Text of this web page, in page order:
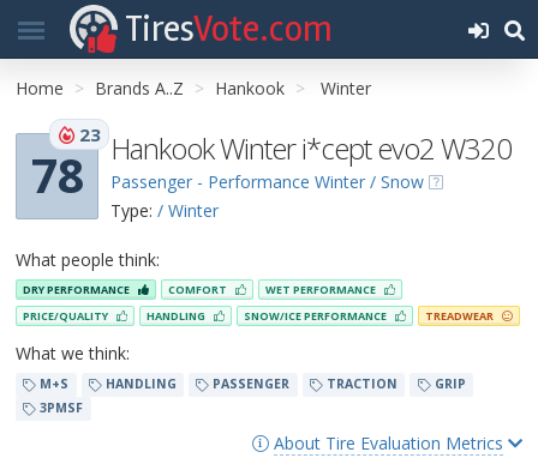
TiresVote.com
Home Brands A..Z Hankook Winter
78
23 Hankook Winter i*cept evo2 W320
Passenger - Performance Winter / Snow
Type: / Winter
What people think:
DRY PERFORMANCE COMFORT
WET PERFORMANCE
PRICE/QUALITY
HANDLING SNOW/ICE PERFORMANCE TREADWEAR
What we think:
M+S HANDLING PASSENGER TRACTION
GRIP
3PMSF
About Tire Evaluation Metrics